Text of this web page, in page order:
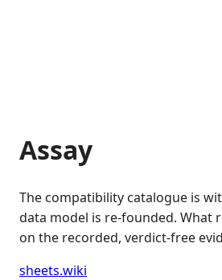
Assay
The compatibility catalogue is
data model is re-founded. What
on the recorded, verdict-free
sheets.wiki